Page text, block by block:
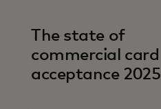
The state of
commercial card
acceptance 2025